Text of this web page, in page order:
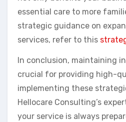
essential care to more
strategic guidance on
services, refer to this
In conclusion, maintaining
crucial for providing high-
implementing these
Hellocare Consulting’s
your service is always